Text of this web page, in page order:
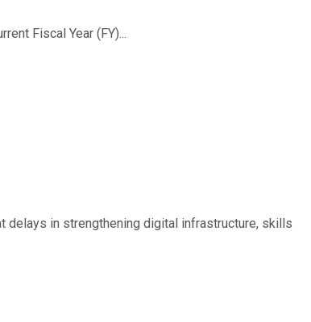
Fiscal Year (FY)...
delays in strengthening digital infrastructure, skills